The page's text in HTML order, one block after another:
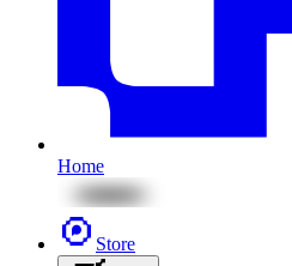
Home
Store